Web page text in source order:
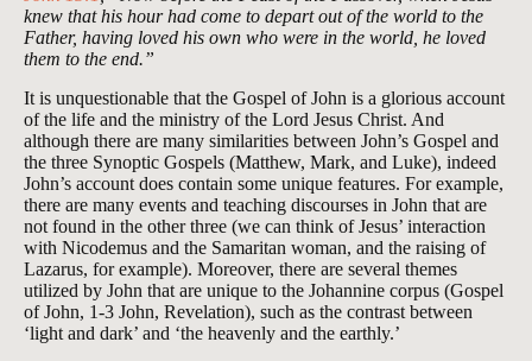
knew that his hour had come to depart out of the world to the
Father, having loved his own who were in the world, he loved
them to the end.”
It is unquestionable that the Gospel of John is a glorious account
of the life and the ministry of the Lord Jesus Christ. And
although there are many similarities between John’s Gospel and
the three Synoptic Gospels (Matthew, Mark, and Luke), indeed
John’s account does contain some unique features. For example,
there are many events and teaching discourses in John that are
not found in the other three (we can think of Jesus’ interaction
with Nicodemus and the Samaritan woman, and the raising of
Lazarus, for example). Moreover, there are several themes
utilized by John that are unique to the Johannine corpus (Gospel
of John, 1-3 John, Revelation), such as the contrast between
‘light and dark’ and ‘the heavenly and the earthly.’